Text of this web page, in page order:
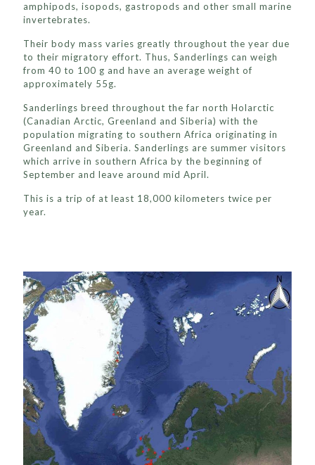
amphipods, isopods, gastropods and other small marine
invertebrates.
Their body mass varies greatly throughout the year due
to their migratory effort. Thus, Sanderlings can weigh
from 40 to 100 g and have an average weight of
approximately 55g.
Sanderlings breed throughout the far north Holarctic
(Canadian Arctic, Greenland and Siberia) with the
population migrating to southern Africa originating in
Greenland and Siberia. Sanderlings are summer visitors
which arrive in southern Africa by the beginning of
September and leave around mid April.
This is a trip of at least 18,000 kilometers twice per
year.